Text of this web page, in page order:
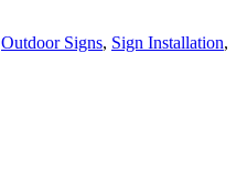
Outdoor Signs, Sign Installation,